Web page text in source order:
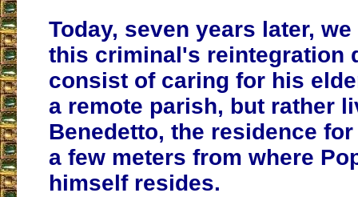
Today, seven years later,
this criminal's reintegration
consist of caring for his
a remote parish, but rather
Benedetto, the residence
a few meters from where
himself resides.